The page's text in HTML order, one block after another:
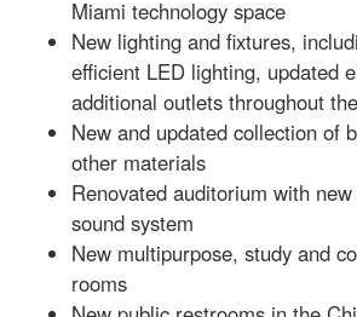
Miami technology space
New lighting and fixtures,
efficient LED lighting, updated
additional outlets throughout
New and updated collection of
other materials
Renovated auditorium with
sound system
New multipurpose, study and
rooms